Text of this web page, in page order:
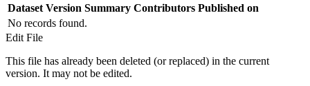
Dataset Version Summary Contributors Published on
No records found.
Edit File
This file has already been deleted (or replaced) in the current
version. It may not be edited.